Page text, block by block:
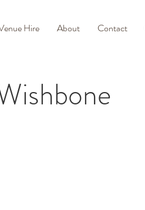
Hire About Contact